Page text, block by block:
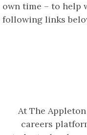
own time – to help
following links
At The
careers